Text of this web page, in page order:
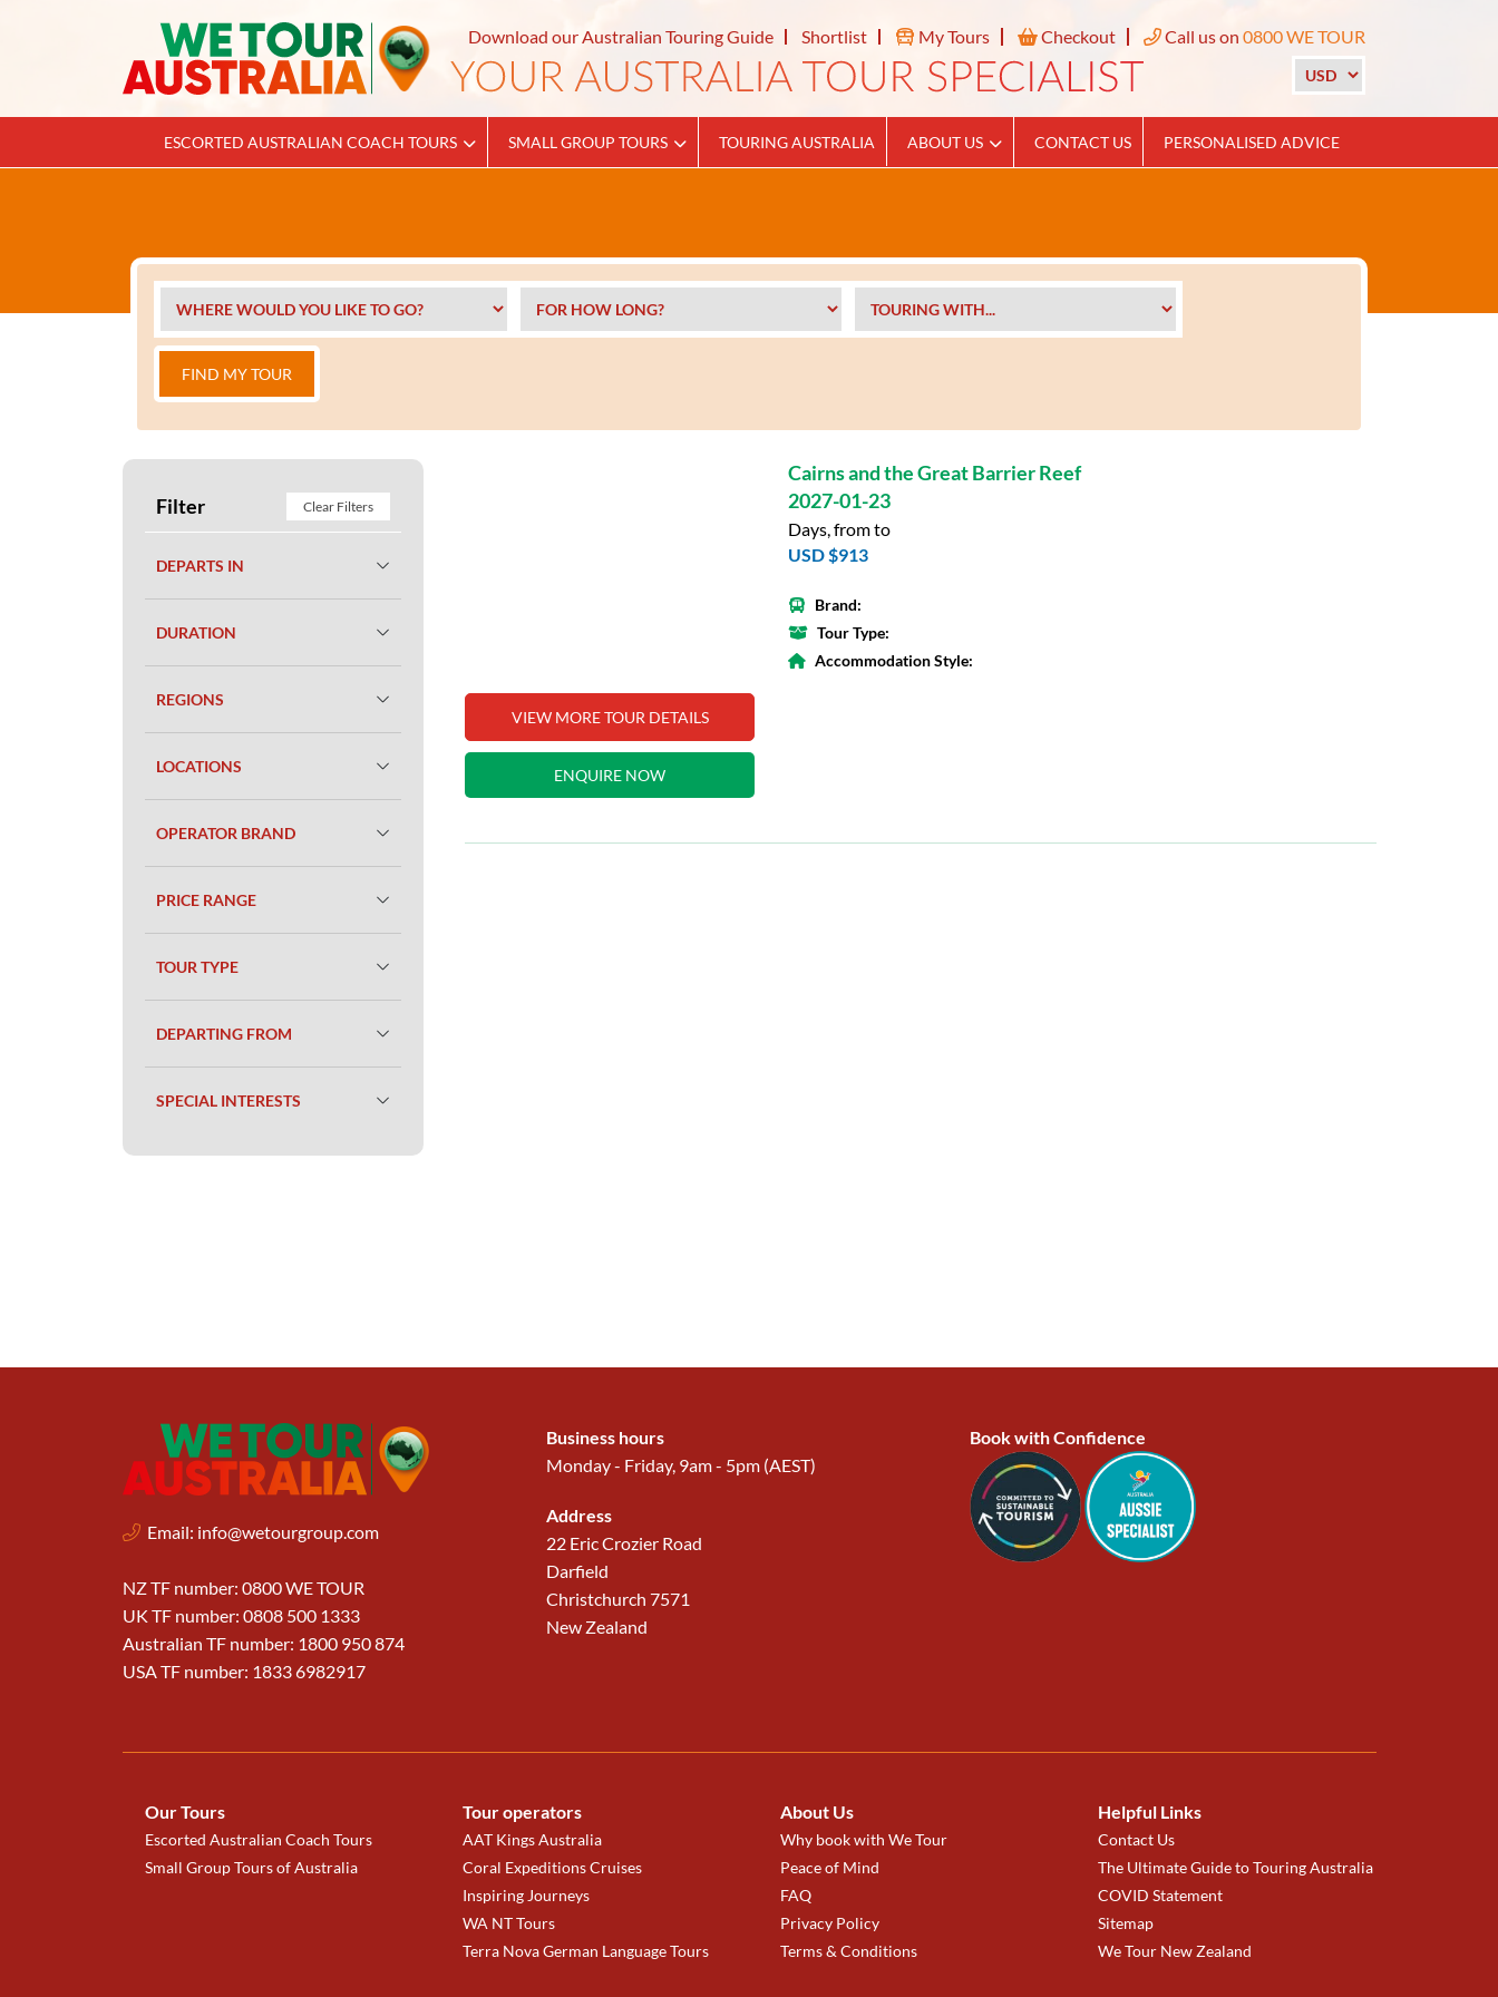
Download our Australian Touring Guide Shortlist My Tours Checkout Call us on 0800 WE TOUR
ESCORTED AUSTRALIAN COACH TOURS SMALL GROUP TOURS TOURING AUSTRALIA ABOUT US CONTACT US PERSONALISED ADVICE
FIND MY TOUR
Filter Clear Filters
DEPARTS IN
DURATION
REGIONS
LOCATIONS
OPERATOR BRAND
PRICE RANGE
TOUR TYPE
DEPARTING FROM
SPECIAL INTERESTS
VIEW MORE TOUR DETAILS
ENQUIRE NOW
Cairns and the Great Barrier Reef
2027-01-23
Days, from to
USD $913
Brand:
Tour Type:
Accommodation Style:
Email: info@wetourgroup.com
NZ TF number: 0800 WE TOUR
UK TF number: 0808 500 1333
Australian TF number: 1800 950 874
USA TF number: 1833 6982917
Business hours
Monday - Friday, 9am - 5pm (AEST)
Address
22 Eric Crozier Road
Darfield
Christchurch 7571
New Zealand
Book with Confidence
Our Tours
Escorted Australian Coach Tours
Small Group Tours of Australia
Tour operators
AAT Kings Australia
Coral Expeditions Cruises
Inspiring Journeys
WA NT Tours
Terra Nova German Language Tours
About Us
Why book with We Tour
Peace of Mind
FAQ
Privacy Policy
Terms & Conditions
Helpful Links
Contact Us
The Ultimate Guide to Touring Australia
COVID Statement
Sitemap
We Tour New Zealand